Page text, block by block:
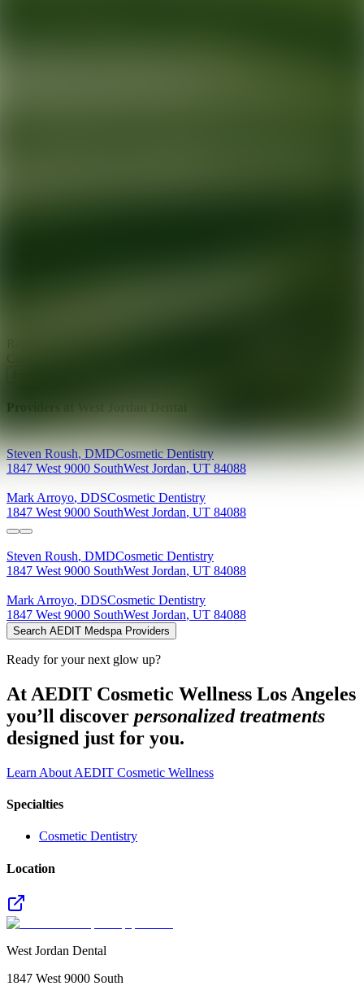
Providers at
Steven Roush,DMDCosmetic Dentistry
1847 West 9000 SouthWest Jordan,UT 84088
Mark Arroyo, DDSCosmetic Dentistry
1847 West 9000 SouthWest Jordan, UT 84088
Steven Roush, DMDCosmetic Dentistry
1847 West 9000 SouthWest Jordan, UT 84088
Mark Arroyo, DDSCosmetic Dentistry
1847 West 9000 SouthWest Jordan, UT 84088
Search AEDIT Medspa Providers
Ready for your next glow up?
At AEDIT Cosmetic Wellness Los Angeles
you’ll discover personalized treatments
designed just for you.
Learn About AEDIT Cosmetic Wellness
Specialties
Cosmetic Dentistry
Location
West Jordan Dental
1847 West 9000 South